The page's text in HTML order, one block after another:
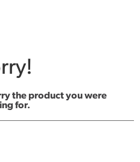
the product you were
for.